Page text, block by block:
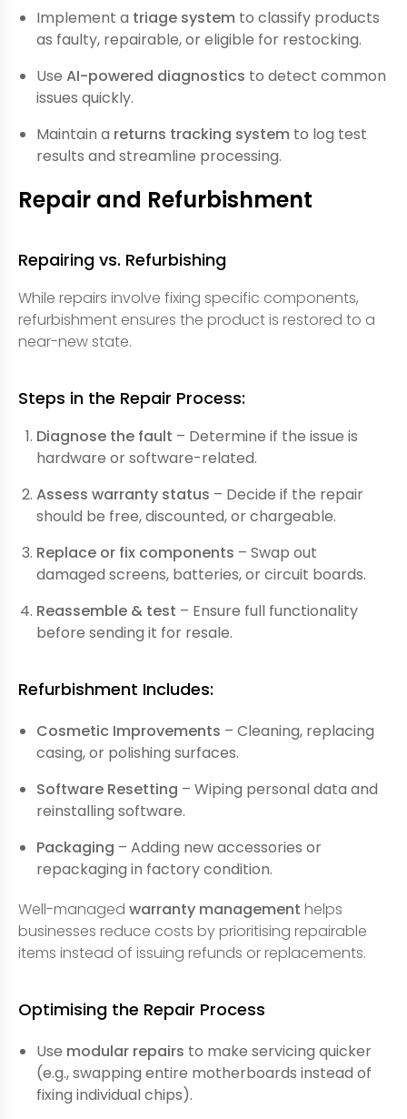
Implement a triage system to classify products
as faulty, repairable, or eligible for restocking.
Use AI-powered diagnostics to detect common
issues quickly.
Maintain a returns tracking system to log test
results and streamline processing.
Repair and Refurbishment
Repairing vs. Refurbishing
While repairs involve fixing specific components,
refurbishment ensures the product is restored to a
near-new state.
Steps in the Repair Process:
Diagnose the fault – Determine if the issue is
hardware or software-related.
Assess warranty status – Decide if the repair
should be free, discounted, or chargeable.
Replace or fix components – Swap out
damaged screens, batteries, or circuit boards.
Reassemble & test – Ensure full functionality
before sending it for resale.
Refurbishment Includes:
Cosmetic Improvements – Cleaning, replacing
casing, or polishing surfaces.
Software Resetting – Wiping personal data and
reinstalling software.
Packaging – Adding new accessories or
repackaging in factory condition.
Well-managed warranty management helps
businesses reduce costs by prioritising repairable
items instead of issuing refunds or replacements.
Optimising the Repair Process
Use modular repairs to make servicing quicker
(e.g., swapping entire motherboards instead of
fixing individual chips).